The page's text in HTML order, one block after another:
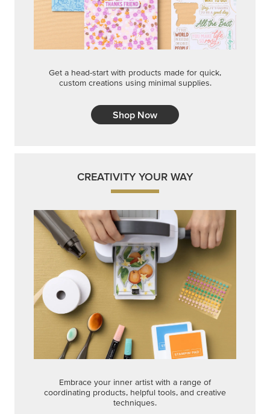
Get a head-start with products made for quick,
custom creations using minimal supplies.
Shop Now
CREATIVITY YOUR WAY
Embrace your inner artist with a range of
coordinating products, helpful tools, and creative
techniques.